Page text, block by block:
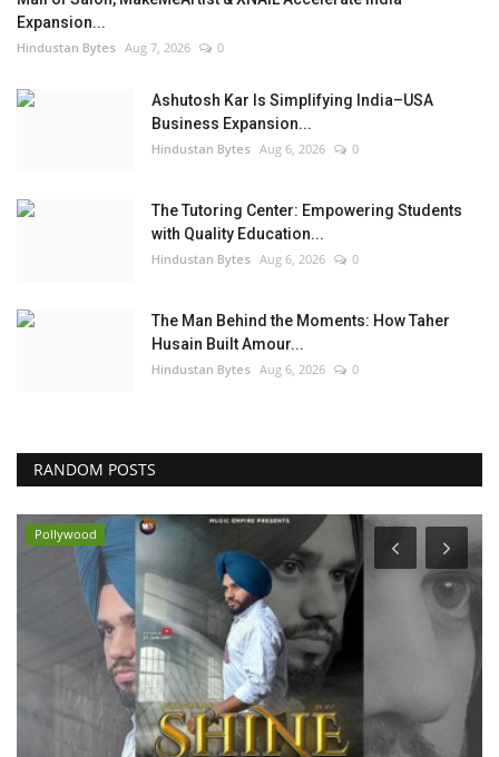
Expansion...
Hindustan Bytes Aug 7, 2026 0
Ashutosh Kar Is Simplifying India–USA
Business Expansion...
Hindustan Bytes Aug 6, 2026 0
The Tutoring Center: Empowering Students
with Quality Education...
Hindustan Bytes Aug 6, 2026 0
The Man Behind the Moments: How Taher
Husain Built Amour...
Hindustan Bytes Aug 6, 2026 0
RANDOM POSTS
Pollywood